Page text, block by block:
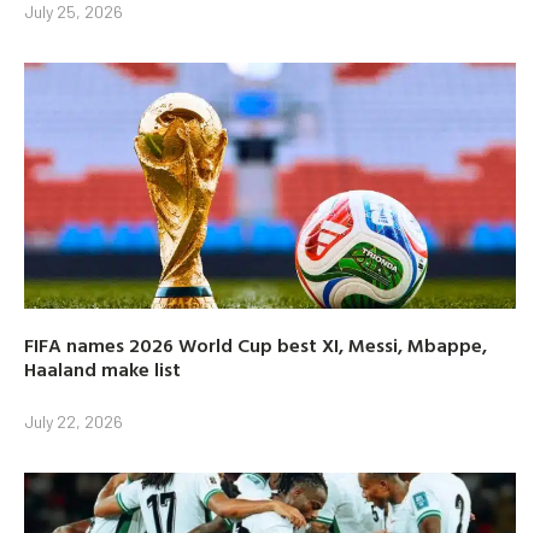
July 25, 2026
FIFA names 2026 World Cup best XI, Messi, Mbappe,
Haaland make list
July 22, 2026